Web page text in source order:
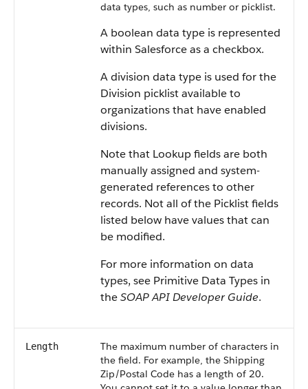
data types, such as number or picklist.
A boolean data type is represented
within Salesforce as a checkbox.
A division data type is used for the
Division picklist available to
organizations that have enabled
divisions.
Note that Lookup fields are both
manually assigned and system-
generated references to other
records. Not all of the Picklist fields
listed below have values that can
be modified.
For more information on data
types, see Primitive Data Types in
theSOAP API Developer Guide.
Length
The maximum number of characters in
the field. For example, the Shipping
Zip/Postal Code has a length of 20.